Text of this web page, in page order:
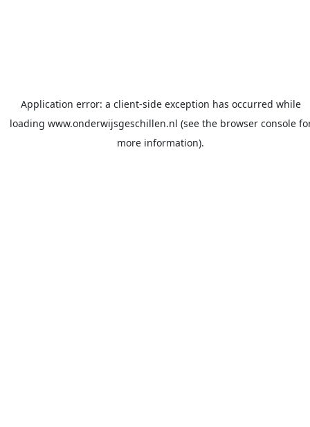
Application error: a client-side exception has occurred while
loading www.onderwijsgeschillen.nl (see the browser console
more information).